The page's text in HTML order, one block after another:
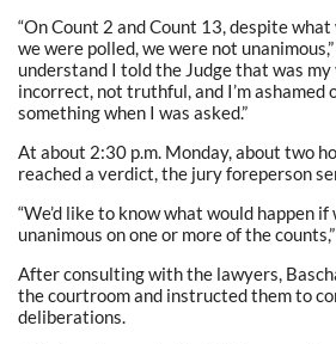
“On Count 2 and Count 13, despite
we were polled, we were not
understand I told the Judge that was
incorrect, not truthful, and I’m ashamed
something when I was asked.”
At about 2:30 p.m. Monday, about two
reached a verdict, the jury foreperson
“We’d like to know what would happen if
unanimous on one or more of the
After consulting with the lawyers,
the courtroom and instructed them to
deliberations.